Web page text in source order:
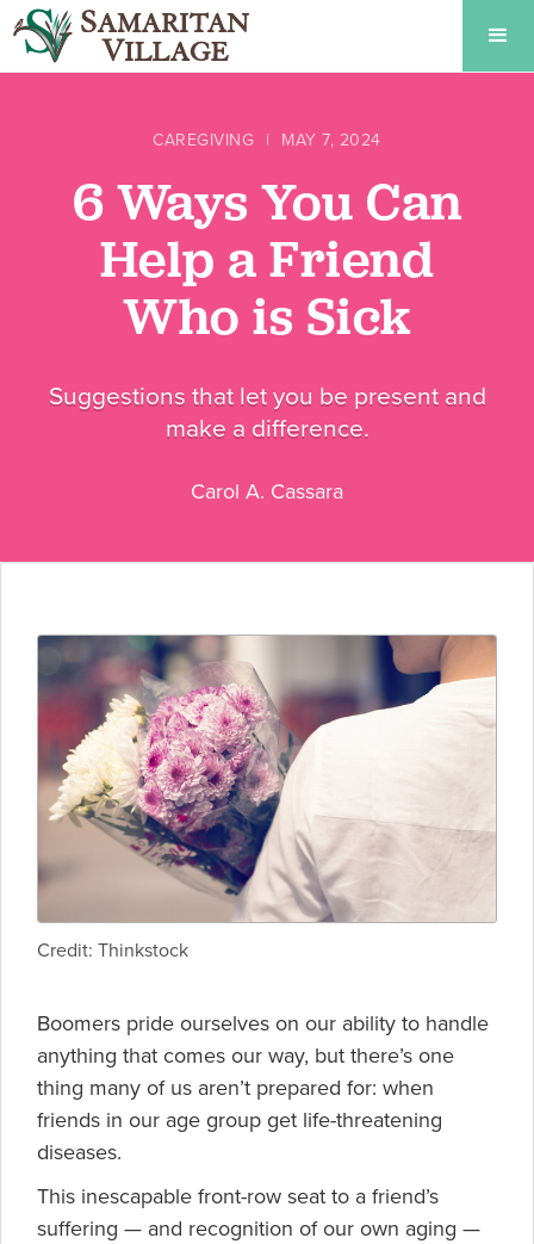
CAREGIVING | MAY 7, 2024
6 Ways You Can
Help a Friend
Who is Sick
Suggestions that let you be present and
make a difference.
Carol A. Cassara
Credit: Thinkstock
Boomers pride ourselves on our ability to handle
anything that comes our way, but there’s one
thing many of us aren’t prepared for: when
friends in our age group get life-threatening
diseases.
This inescapable front-row seat to a friend’s
suffering — and recognition of our own aging —